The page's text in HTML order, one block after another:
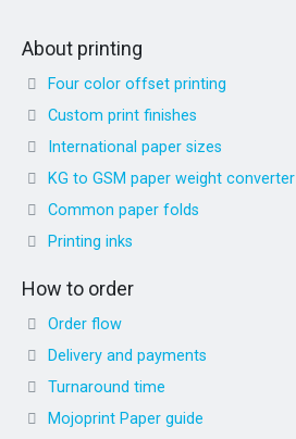
About printing
Four color offset printing
Custom print finishes
International paper sizes
KG to GSM paper weight converter
Common paper folds
Printing inks
How to order
Order flow
Delivery and payments
Turnaround time
Mojoprint Paper guide